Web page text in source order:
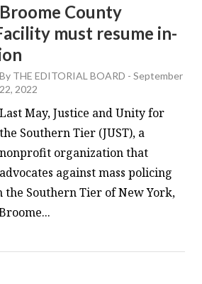
County
must resume in-
By THE EDITORIAL BOARD -September
22, 2022
Last May, Justice and Unity for
the Southern Tier (JUST), a
nonprofit organization that
advocates against mass policing
Southern Tier of New York,